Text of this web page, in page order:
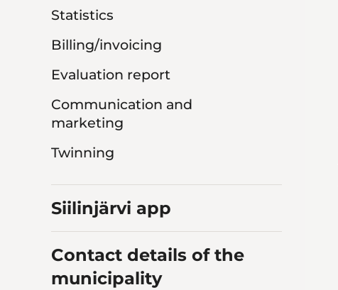
Statistics
Billing/invoicing
Evaluation report
Communication and
marketing
Twinning
Siilinjärvi app
Contact details of the
municipality